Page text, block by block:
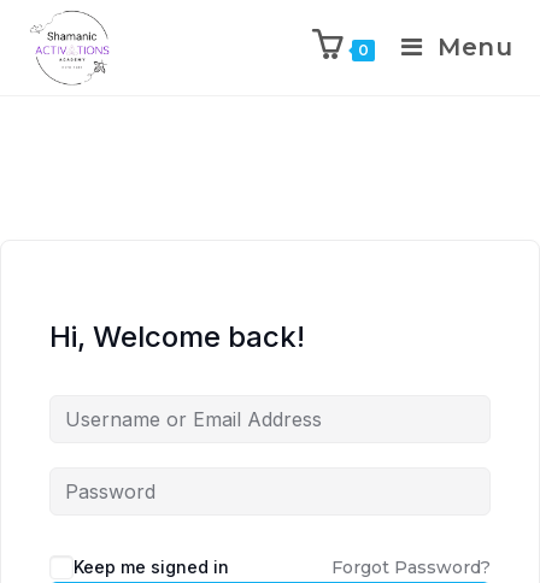
0 Menu
Hi, Welcome back!
Keep me signed in Forgot Password?